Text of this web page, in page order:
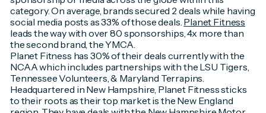
category. On average, brands secured 2 deals while having
social media posts as 33% of those deals. Planet Fitness
leads the way with over 80 sponsorships, 4x more than
the second brand, the YMCA.
Planet Fitness has 30% of their deals currently with the
NCAA which includes partnerships with the LSU Tigers,
Tennessee Volunteers, & Maryland Terrapins.
Headquartered in New Hampshire, Planet Fitness sticks
to their roots as their top market is the New England